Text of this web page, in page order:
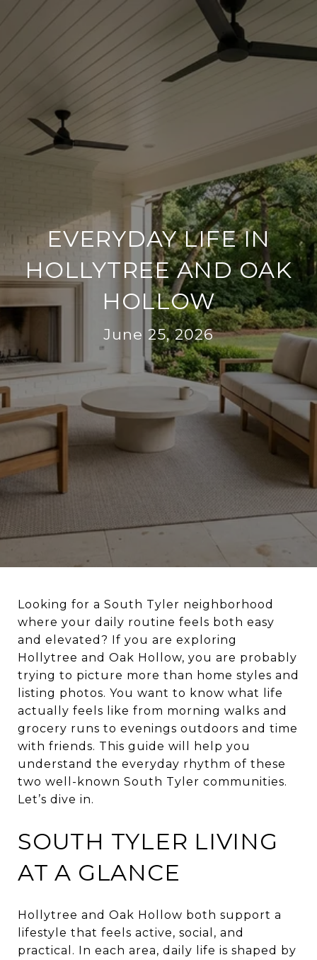
EVERYDAY LIFE IN
HOLLYTREE AND OAK
HOLLOW
June 25, 2026
Looking for a South Tyler neighborhood
where your daily routine feels both easy
and elevated? If you are exploring
Hollytree and Oak Hollow, you are probably
trying to picture more than home styles and
listing photos. You want to know what life
actually feels like from morning walks and
grocery runs to evenings outdoors and time
with friends. This guide will help you
understand the everyday rhythm of these
two well-known South Tyler communities.
Let’s dive in.
SOUTH TYLER LIVING
AT A GLANCE
Hollytree and Oak Hollow both support a
lifestyle that feels active, social, and
practical. In each area, daily life is shaped by